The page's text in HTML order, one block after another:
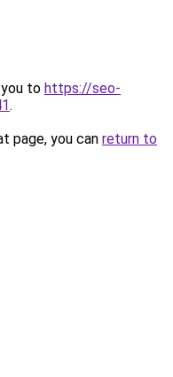
to https://seo-
.
page, you can return to